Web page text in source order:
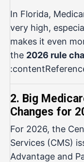
In Florida,
very high,
makes it even
the 2026 rule
2. Big
Changes for
For 2026, the
Services (CMS)
Advantage and